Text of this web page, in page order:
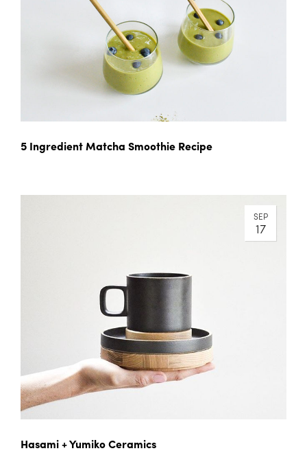
5 Ingredient Matcha Smoothie Recipe
SEP
17
Hasami + Yumiko Ceramics